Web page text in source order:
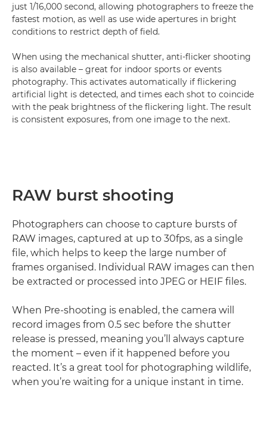
just 1/16,000 second, allowing photographers to freeze the
fastest motion, as well as use wide apertures in bright
conditions to restrict depth of field.
When using the mechanical shutter, anti-flicker shooting
is also available – great for indoor sports or events
photography. This activates automatically if flickering
artificial light is detected, and times each shot to coincide
with the peak brightness of the flickering light. The result
is consistent exposures, from one image to the next.
RAW burst shooting
Photographers can choose to capture bursts of
RAW images, captured at up to 30fps, as a single
file, which helps to keep the large number of
frames organised. Individual RAW images can then
be extracted or processed into JPEG or HEIF files.
When Pre-shooting is enabled, the camera will
record images from 0.5 sec before the shutter
release is pressed, meaning you’ll always capture
the moment – even if it happened before you
reacted. It’s a great tool for photographing wildlife,
when you’re waiting for a unique instant in time.